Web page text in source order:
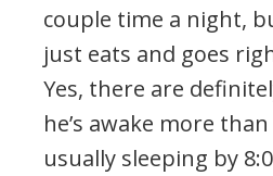
couple time a night,
just eats and goes
Yes, there are
he’s awake more than
usually sleeping by